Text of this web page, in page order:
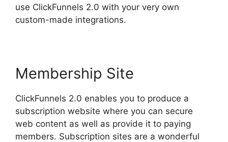
use ClickFunnels 2.0 with your very own
custom-made integrations.
Membership Site
ClickFunnels 2.0 enables you to produce a
subscription website where you can secure
web content as well as provide it to paying
members. Subscription sites are a wonderful